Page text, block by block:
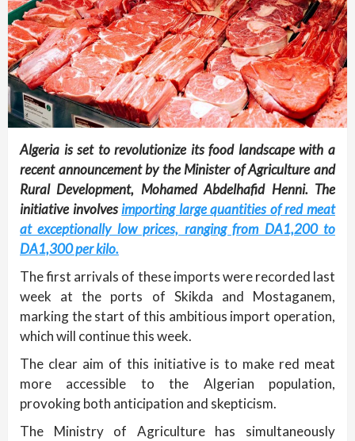
Algeria is set to revolutionize its food landscape with a
recent announcement by the Minister of Agriculture and
Rural Development, Mohamed Abdelhafid Henni. The
initiative involves importing large quantities of red meat
at exceptionally low prices, ranging from DA1,200 to
DA1,300 per kilo.
The first arrivals of these imports were recorded last
week at the ports of Skikda and Mostaganem,
marking the start of this ambitious import operation,
which will continue this week.
The clear aim of this initiative is to make red meat
more accessible to the Algerian population,
provoking both anticipation and skepticism.
The Ministry of Agriculture has simultaneously